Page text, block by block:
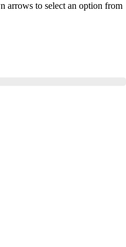
arrows to select an option from